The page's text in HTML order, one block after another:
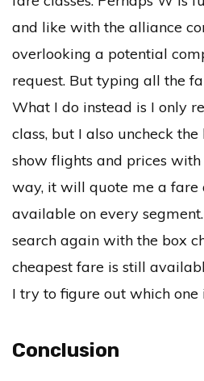
and like with the alliance
overlooking a potential
request. But typing all the
What I do instead is I only
class, but I also uncheck the
show flights and prices with
way, it will quote me a fare
available on every
search again with the box
cheapest fare is still
I try to figure out which one
Conclusion